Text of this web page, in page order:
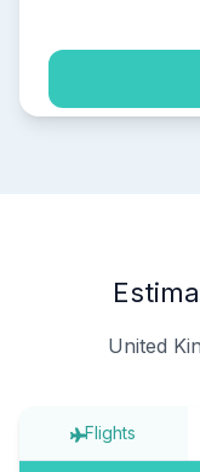
United
Flights